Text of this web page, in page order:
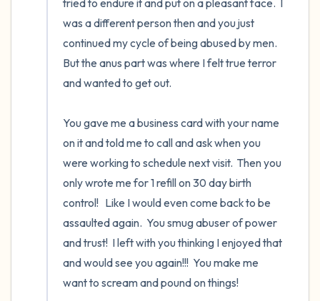
tried to endure it and put on a pleasant face.  I
was a different person then and you just
continued my cycle of being abused by men.
But the anus part was where I felt true terror
and wanted to get out.
You gave me a business card with your name
on it and told me to call and ask when you
were working to schedule next visit.  Then you
only wrote me for 1 refill on 30 day birth
control!   Like I would even come back to be
assaulted again.  You smug abuser of power
and trust!  I left with you thinking I enjoyed that
and would see you again!!!  You make me
want to scream and pound on things!